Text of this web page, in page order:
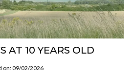
AT 10 YEARS OLD
on: 09/02/2026